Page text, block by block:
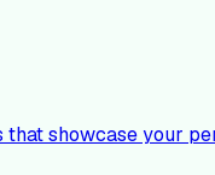
showcase your